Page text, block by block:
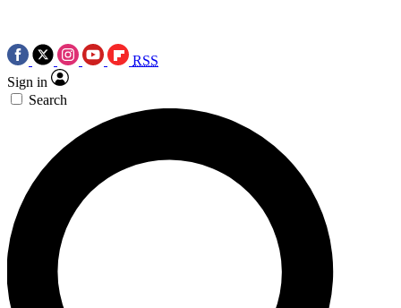
RSS
Sign in
Search